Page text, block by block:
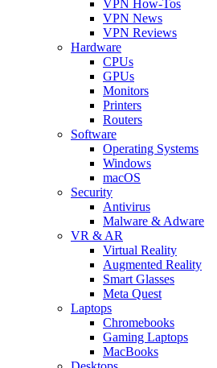
VPN How-Tos
VPN News
VPN Reviews
Hardware
CPUs
GPUs
Monitors
Printers
Routers
Software
Operating Systems
Windows
macOS
Security
Antivirus
Malware & Adware
VR & AR
Virtual Reality
Augmented Reality
Smart Glasses
Meta Quest
Laptops
Chromebooks
Gaming Laptops
MacBooks